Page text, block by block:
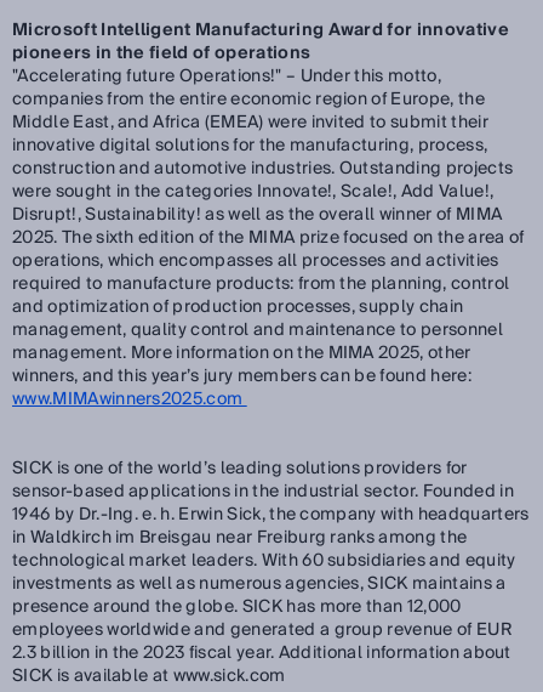
Microsoft Intelligent Manufacturing Award for innovative
pioneers in the field of operations
"Accelerating future Operations!" – Under this motto,
companies from the entire economic region of Europe, the
Middle East, and Africa (EMEA) were invited to submit their
innovative digital solutions for the manufacturing, process,
construction and automotive industries. Outstanding projects
were sought in the categories Innovate!, Scale!, Add Value!,
Disrupt!, Sustainability! as well as the overall winner of MIMA
2025. The sixth edition of the MIMA prize focused on the area of
operations, which encompasses all processes and activities
required to manufacture products: from the planning, control
and optimization of production processes, supply chain
management, quality control and maintenance to personnel
management. More information on the MIMA 2025, other
winners, and this year’s jury members can be found here:
www.MIMAwinners2025.com
SICK is one of the world’s leading solutions providers for
sensor-based applications in the industrial sector. Founded in
1946 by Dr.-Ing. e. h. Erwin Sick, the company with headquarters
in Waldkirch im Breisgau near Freiburg ranks among the
technological market leaders. With 60 subsidiaries and equity
investments as well as numerous agencies, SICK maintains a
presence around the globe. SICK has more than 12,000
employees worldwide and generated a group revenue of EUR
2.3 billion in the 2023 fiscal year. Additional information about
SICK is available at www.sick.com